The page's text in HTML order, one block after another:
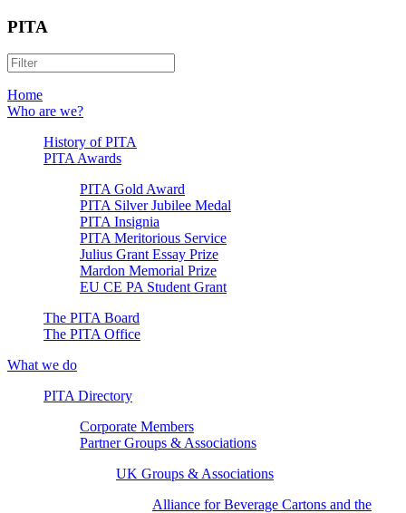
PITA
Home
Who are we?
History of PITA
PITA Awards
PITA Gold Award
PITA Silver Jubilee Medal
PITA Insignia
PITA Meritorious Service
Julius Grant Essay Prize
Mardon Memorial Prize
EU CE PA Student Grant
The PITA Board
The PITA Office
What we do
PITA Directory
Corporate Members
Partner Groups & Associations
UK Groups & Associations
Alliance for Beverage Cartons and the